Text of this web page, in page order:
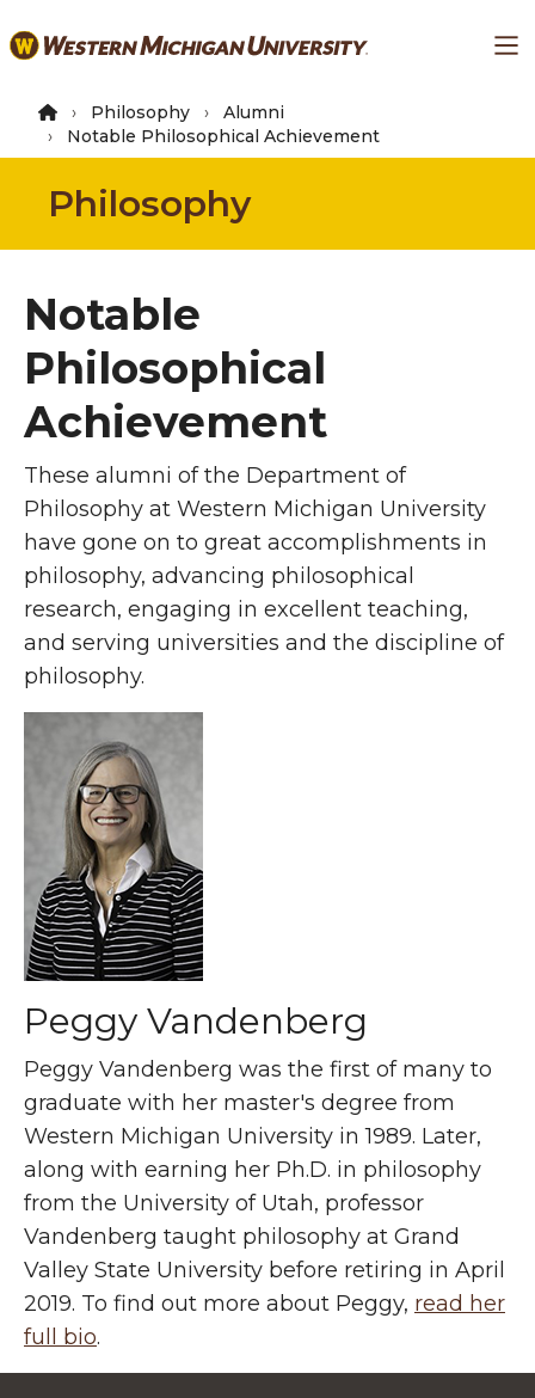
to
content
Philosophy
Alumni
Notable Philosophical Achievement
Philosophy
Notable
Philosophical
Achievement
These alumni of the Department of
Philosophy at Western Michigan University
have gone on to great accomplishments in
philosophy, advancing philosophical
research, engaging in excellent teaching,
and serving universities and the discipline of
philosophy.
Peggy Vandenberg
Peggy Vandenberg was the first of many to
graduate with her master's degree from
Western Michigan University in 1989. Later,
along with earning her Ph.D. in philosophy
from the University of Utah, professor
Vandenberg taught philosophy at Grand
Valley State University before retiring in April
2019. To find out more about Peggy, read her
full bio.